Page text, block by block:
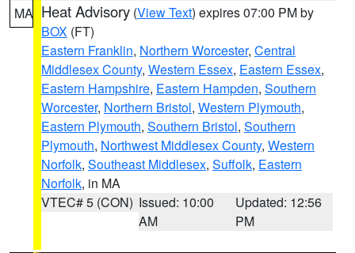
MA Heat Advisory (View Text) expires 07:00 PM by
BOX (FT)
Eastern Franklin, Northern Worcester, Central
Middlesex County, Western Essex, Eastern Essex,
Eastern Hampshire, Eastern Hampden, Southern
Worcester, Northern Bristol, Western Plymouth,
Eastern Plymouth, Southern Bristol, Southern
Plymouth, Northwest Middlesex County, Western
Norfolk, Southeast Middlesex, Suffolk, Eastern
Norfolk, in MA
VTEC# 5 (CON) Issued: 10:00
AM
Updated: 12:56
PM